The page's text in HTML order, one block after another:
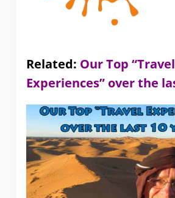
Related: Our Top “Travel
Experiences” over the